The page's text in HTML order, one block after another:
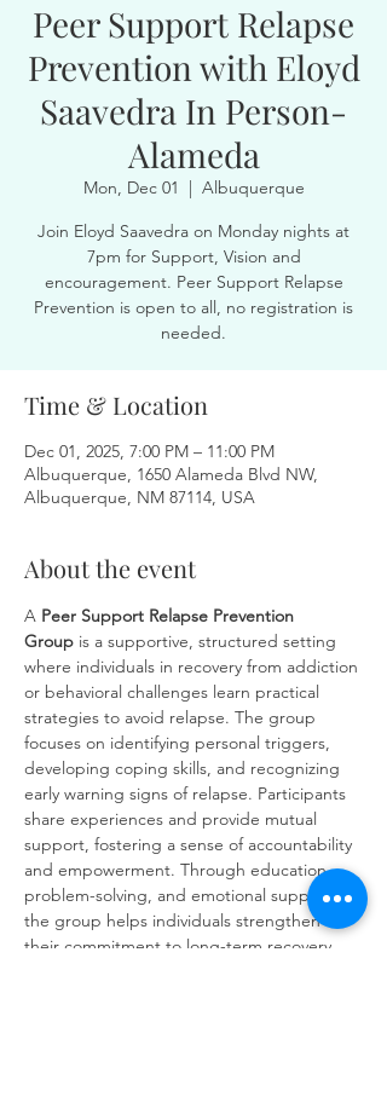
Peer Support Relapse
Prevention with Eloyd
Saavedra In Person-
Alameda
Mon, Dec 01
  |
Albuquerque
Join Eloyd Saavedra on Monday nights at
7pm for Support, Vision and
encouragement. Peer Support Relapse
Prevention is open to all, no registration is
needed.
Time & Location
Dec 01, 2025, 7:00 PM – 11:00 PM
Albuquerque, 1650 Alameda Blvd NW,
Albuquerque, NM 87114, USA
About the event
A Peer Support Relapse Prevention
Group is a supportive, structured setting
where individuals in recovery from addiction
or behavioral challenges learn practical
strategies to avoid relapse. The group
focuses on identifying personal triggers,
developing coping skills, and recognizing
early warning signs of relapse. Participants
share experiences and provide mutual
support, fostering a sense of accountability
and empowerment. Through education,
problem-solving, and emotional support,
the group helps individuals strengthen
their commitment to long-term recovery